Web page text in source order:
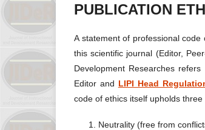
PUBLICATION
A statement of professional
this scientific journal (Editor,
Development Researches
Editor and LIPI Head
code of ethics itself upholds
Neutrality (free from